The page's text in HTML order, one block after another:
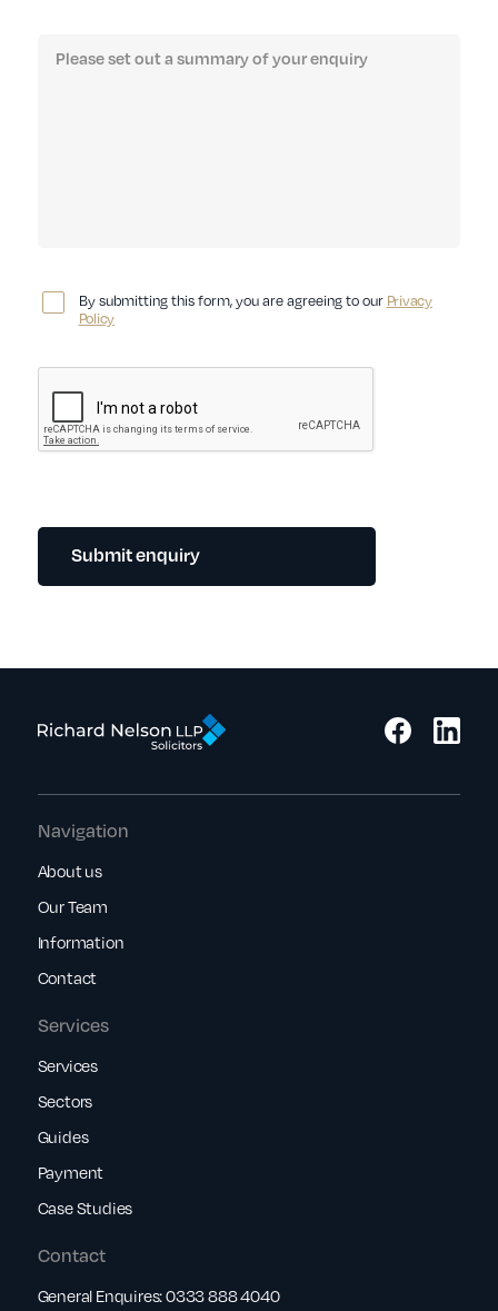
By submitting this form, you are agreeing to our Privacy
Policy
Submit enquiry
Services
Services
Sectors
Guides
Payment
Case Studies
Navigation
About us
Our Team
Information
Contact
Contact
General Enquires:0333 888 4040